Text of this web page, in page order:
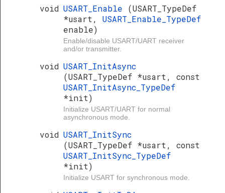
void USART_Enable (USART_TypeDef
*usart, USART_Enable_TypeDef
enable)
Enable/disable USART/UART receiver
and/or transmitter.
void USART_InitAsync
(USART_TypeDef *usart, const
USART_InitAsync_TypeDef
*init)
Initialize USART/UART for normal
asynchronous mode.
void USART_InitSync
(USART_TypeDef *usart, const
USART_InitSync_TypeDef
*init)
Initialize USART for synchronous mode.